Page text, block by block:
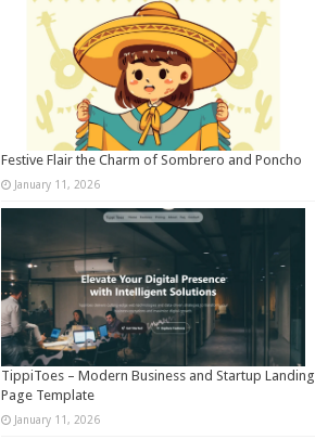
Festive Flair the Charm of Sombrero and Poncho
January 11, 2026
TippiToes – Modern Business and Startup Landing
Page Template
January 11, 2026